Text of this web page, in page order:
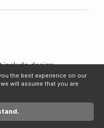
include design
you're ready to get
start on Adaptable.
and ready to be
the best experience on our
will assume that you are